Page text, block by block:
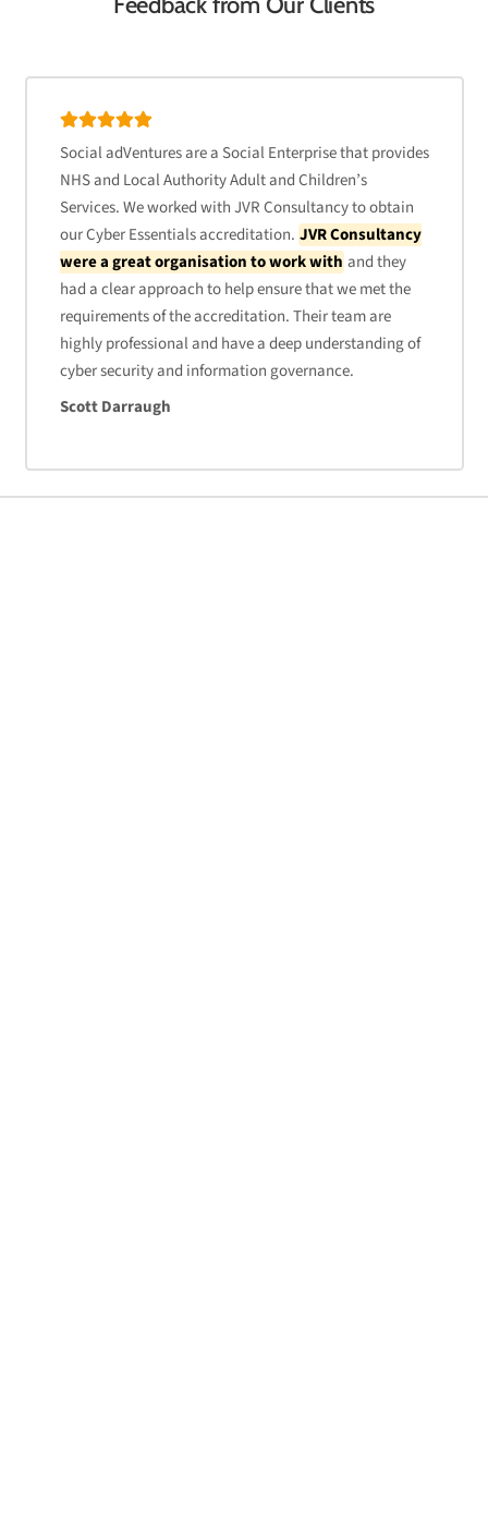
Social adVentures are a Social Enterprise that provides
NHS and Local Authority Adult and Children’s
Services. We worked with JVR Consultancy to obtain
our Cyber Essentials accreditation. JVR Consultancy
were a great organisation to work with and they
had a clear approach to help ensure that we met the
requirements of the accreditation. Their team are
highly professional and have a deep understanding of
cyber security and information governance.
Scott Darraugh